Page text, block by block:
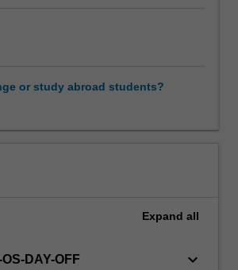
or study abroad students?
Expand all
DAY-OFF keyboard_arrow_down